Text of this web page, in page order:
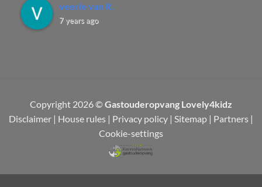
veerle van R.
7 years ago
Copyright 2026 ©Gastouderopvang Lovely4kidz
Disclaimer | House rules | Privacy policy | Sitemap | Partners |
Cookie-settings